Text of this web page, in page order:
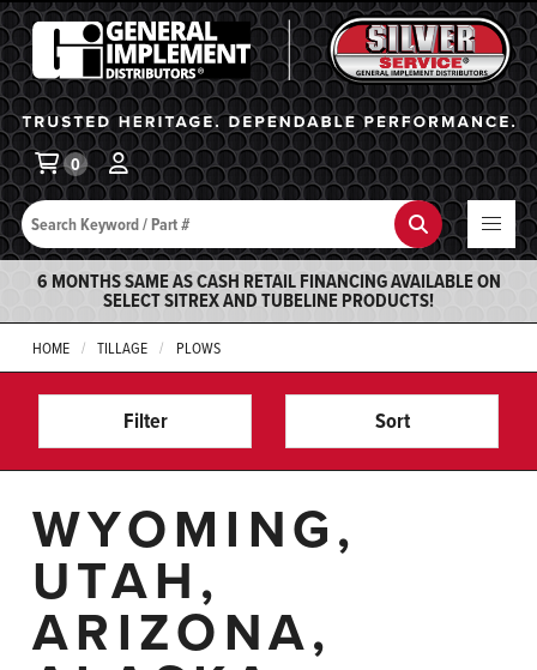
General Implement
Search Search
0
6 MONTHS SAME AS CASH RETAIL FINANCING AVAILABLE ON
SELECT SITREX AND TUBELINE PRODUCTS!
HOME TILLAGE PLOWS
Filter Sort
WYOMING,
UTAH,
ARIZONA,